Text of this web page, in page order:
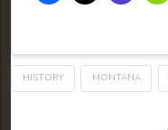
HISTORY MONTANA